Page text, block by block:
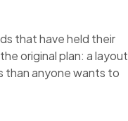
that have held their
original plan: a layout
than anyone wants to